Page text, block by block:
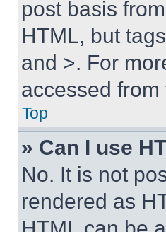
post basis
HTML, but
and >. For
accessed
Top
» Can I use
No. It is not
rendered as